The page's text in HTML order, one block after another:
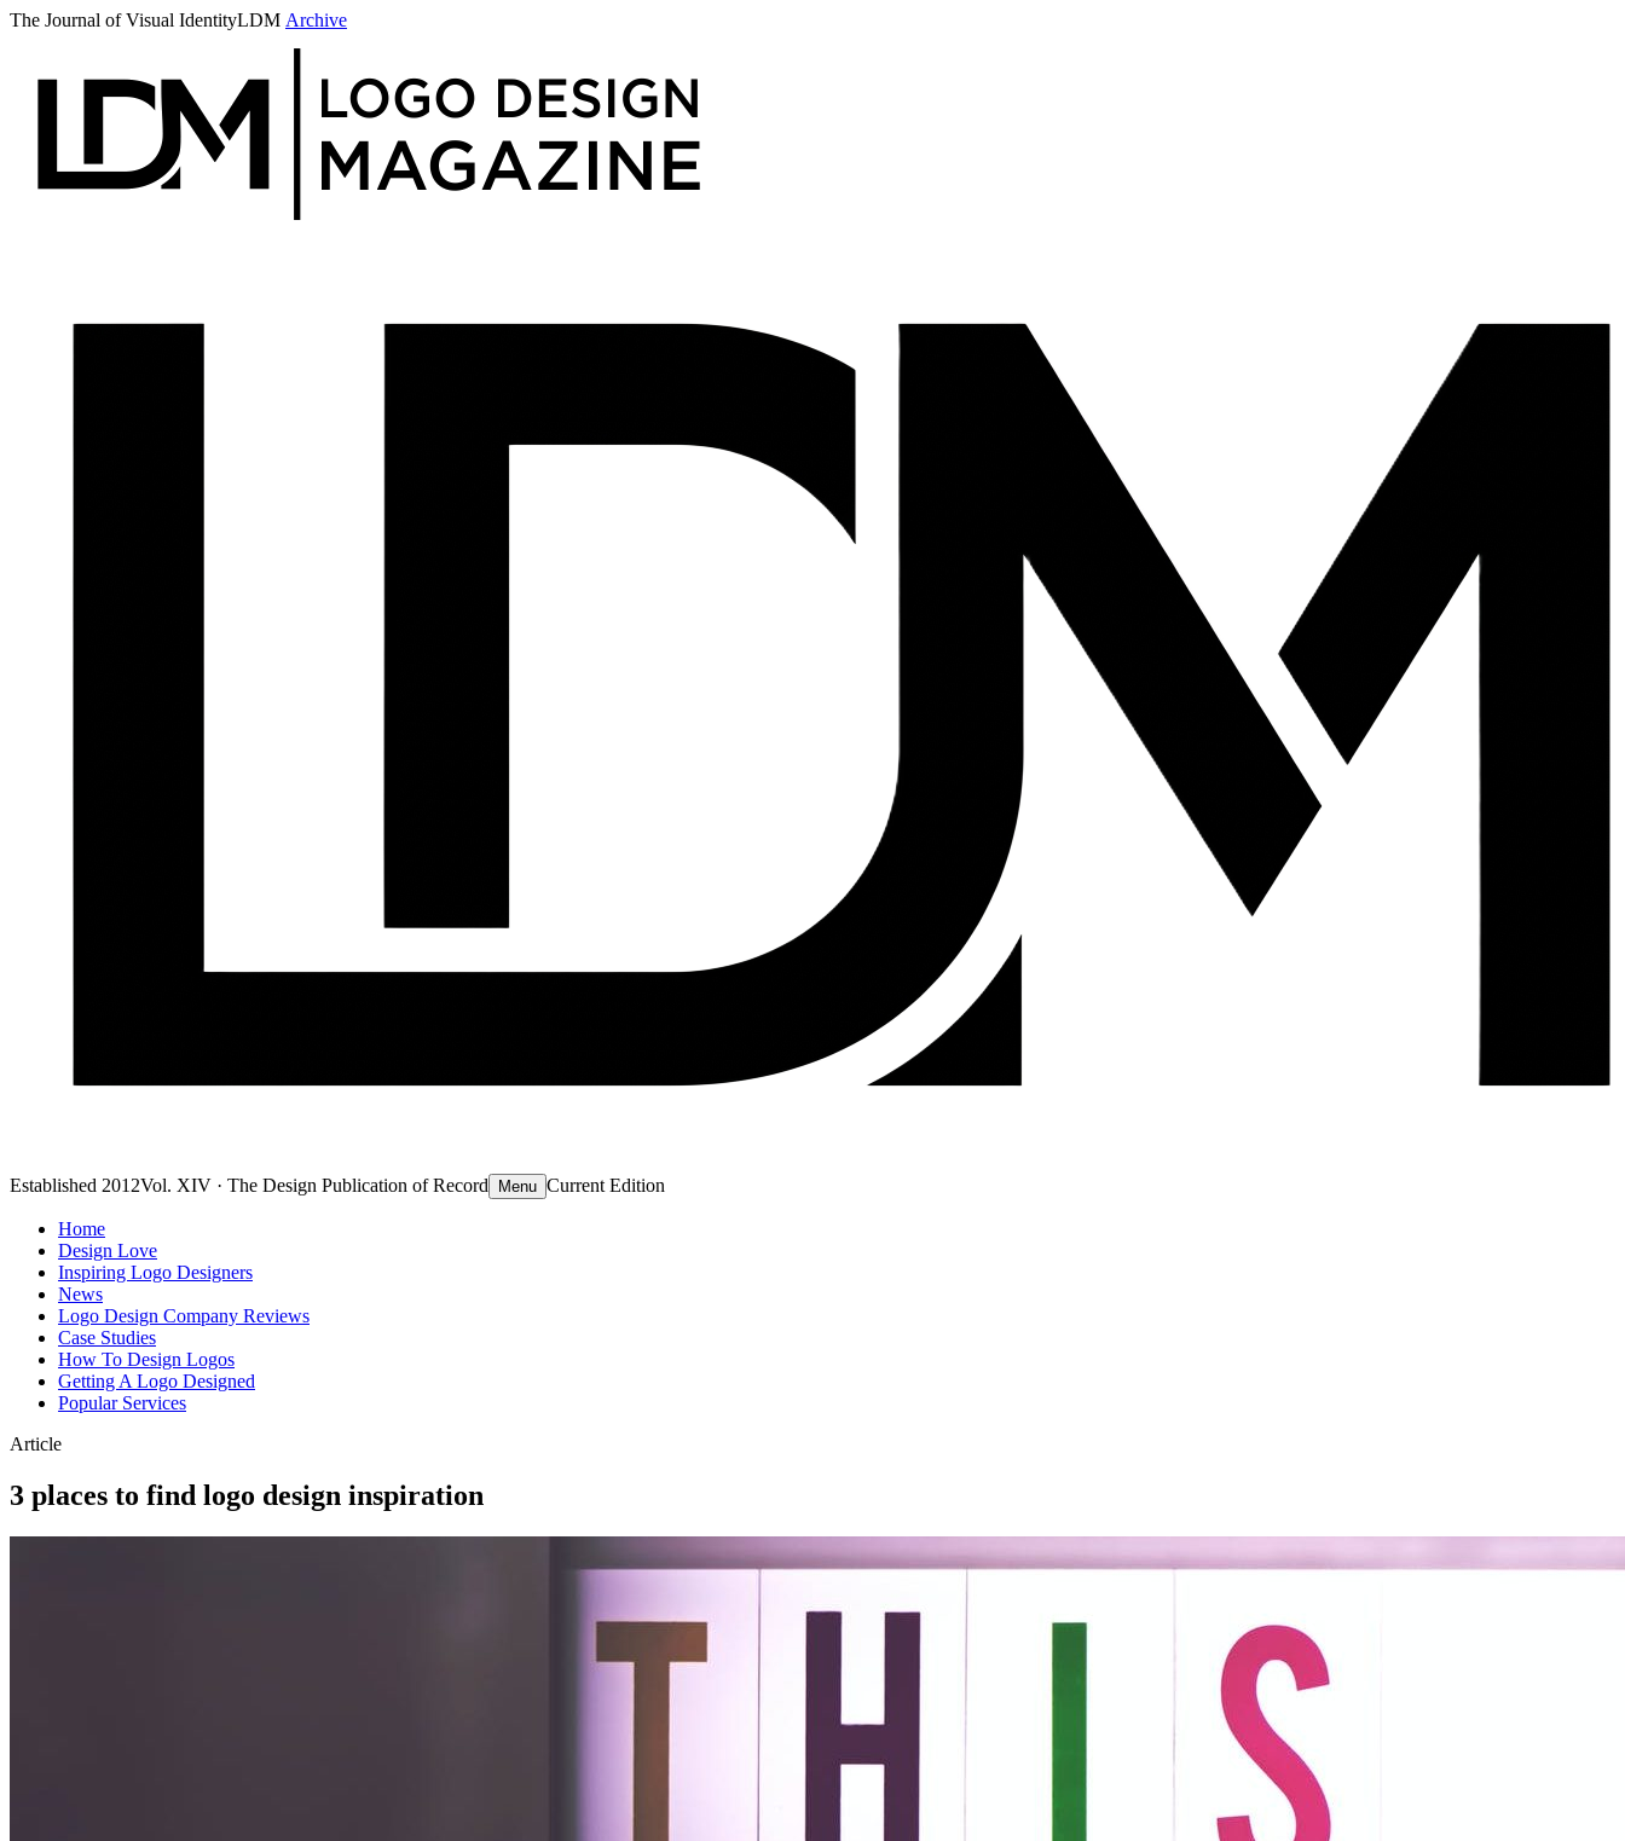
The Journal of Visual IdentityLDM Archive
Established 2012Vol. XIV · The Design Publication of Record Menu Current Edition
Home
Design Love
Inspiring Logo Designers
News
Logo Design Company Reviews
Case Studies
How To Design Logos
Getting A Logo Designed
Popular Services
Article
3 places to find logo design inspiration